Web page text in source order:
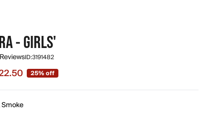
- GIRLS'
ID:3191482
original price $30.00
25% off
Smoke